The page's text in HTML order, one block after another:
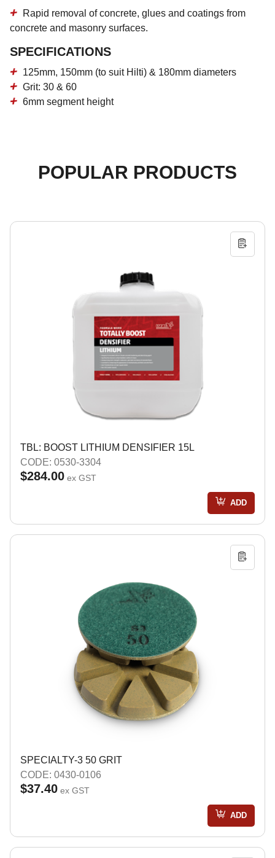
Rapid removal of concrete, glues and coatings from
concrete and masonry surfaces.
SPECIFICATIONS
125mm, 150mm (to suit Hilti) & 180mm diameters
Grit: 30 & 60
6mm segment height
POPULAR PRODUCTS
TBL: BOOST LITHIUM DENSIFIER 15L
CODE: 0530-3304
$284.00 ex GST
ADD
SPECIALTY-3 50 GRIT
CODE: 0430-0106
$37.40 ex GST
ADD